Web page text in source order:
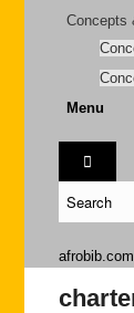
Concepts
Menu
afrobib.com